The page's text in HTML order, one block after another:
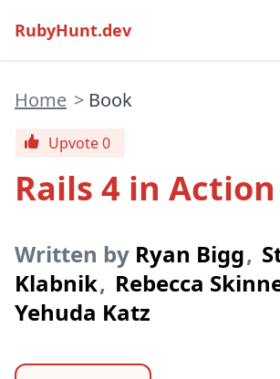
RubyHunt.dev
Home > Book
Upvote 0
Rails 4 in Action
Written by Ryan Bigg,
Klabnik, Rebecca
Yehuda Katz